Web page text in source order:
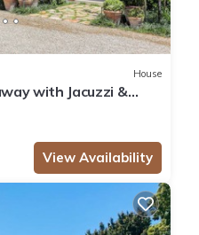
House
with Jacuzzi &
View Availability